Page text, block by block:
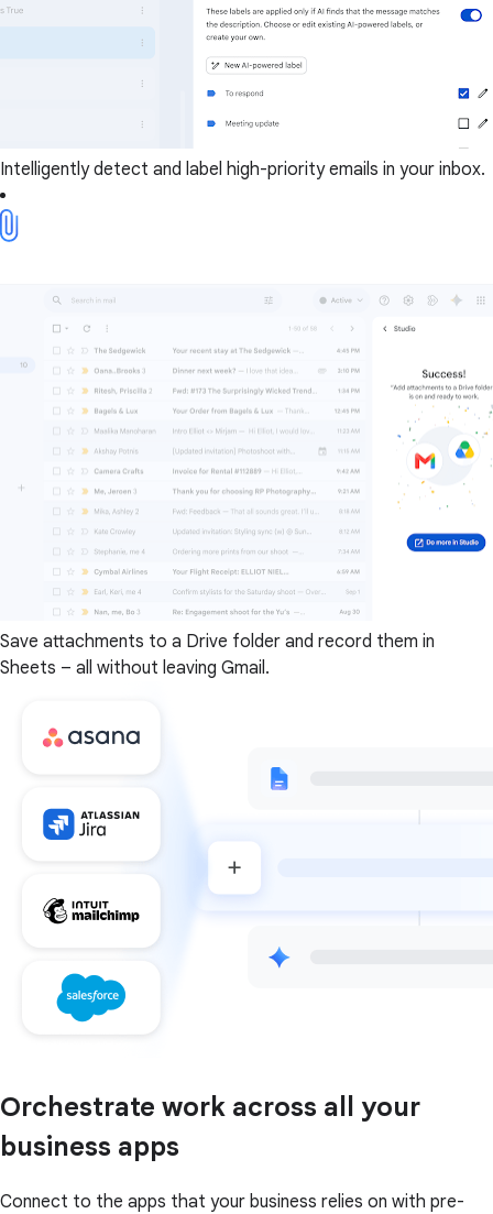
Intelligently detect and label high-priority emails in your inbox.
Save attachments to a Drive folder and record them in
Sheets – all without leaving Gmail.
Orchestrate work across all your
business apps
Connect to the apps that your business relies on with pre-